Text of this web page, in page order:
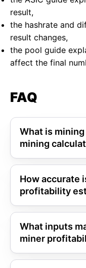
result,
the hashrate and
result changes,
the pool guide
affect the final
FAQ
What is
mining
How accurate
profitability
What inputs
miner